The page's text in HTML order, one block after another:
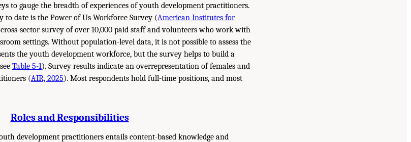
to gauge the breadth of experiences of youth development practitioners.
to date is the Power of Us Workforce Survey (American Institutes for
sector survey of over 10,000 paid staff and volunteers who work with
settings. Without population-level data, it is not possible to assess the
the youth development workforce, but the survey helps to build a
Table 5-1). Survey results indicate an overrepresentation of females and
(AIR, 2025). Most respondents hold full-time positions, and most
Roles and Responsibilities
development practitioners entails content-based knowledge and